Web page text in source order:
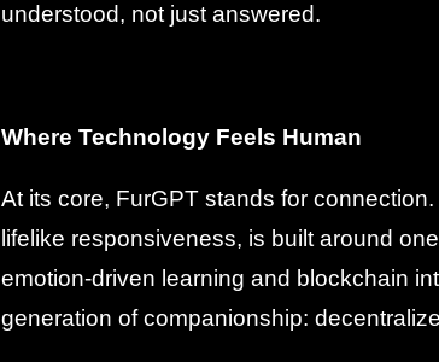
understood, not just answered.
Where Technology Feels Human
At its core, FurGPT stands for
lifelike responsiveness, is built around
emotion-driven learning and blockchain
generation of companionship: